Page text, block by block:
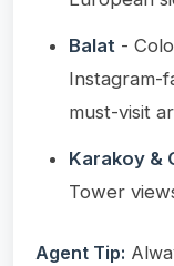
Balat -
Instagram-
must-visit
Karakoy &
Tower
Agent Tip: